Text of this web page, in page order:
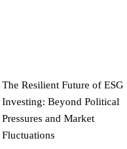
The Resilient Future of ESG
Investing: Beyond Political
Pressures and Market
Fluctuations